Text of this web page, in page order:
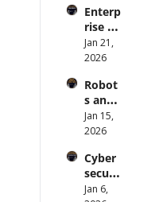
lk
#910
tive
Intelli
gence
|
CXOTa
lk
#909
Better
AI
Codin
g and
are
Delive
ry |
#CXOT
alk
#907
Enterp
rise AI
at
Scale:
U.S.
Bank's
Chief
AI
r
Deplo
ys AI
Jan 21,
2026
Robot
s and
Physic
al AI:
gy and
Techn
ology
Jan 15,
2026
Cyber
securi
ty and
Jan 6,